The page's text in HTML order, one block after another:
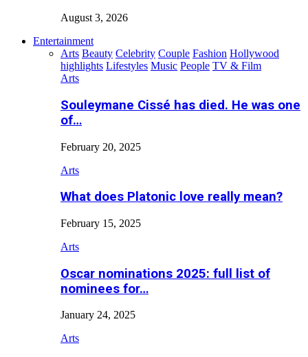
August 3, 2026
Entertainment
Arts Beauty Celebrity Couple Fashion Hollywood
highlights Lifestyles Music People TV & Film
Arts
Souleymane Cissé has died. He was one
of…
February 20, 2025
Arts
What does Platonic love really mean?
February 15, 2025
Arts
Oscar nominations 2025: full list of
nominees for…
January 24, 2025
Arts